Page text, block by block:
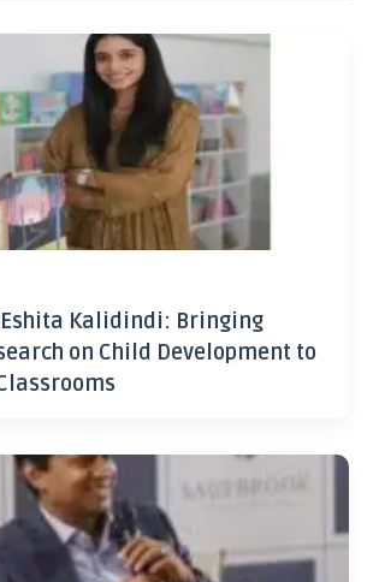
Eshita Kalidindi: Bringing
on Child Development to